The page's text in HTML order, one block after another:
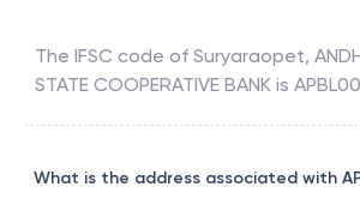
The IFSC code of Suryaraopet,
STATE COOPERATIVE BANK is
What is the address associated with